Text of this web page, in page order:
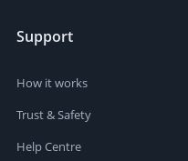
Support
How it works
Trust & Safety
Help Centre